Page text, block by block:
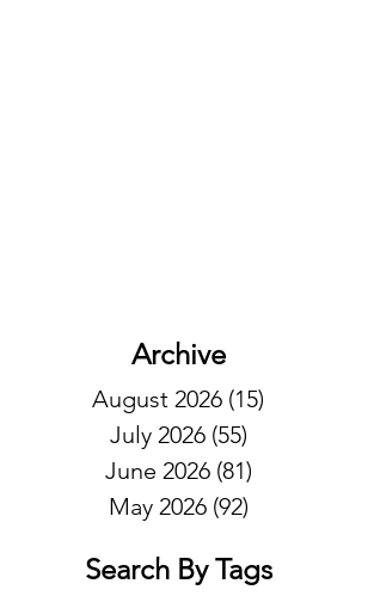
Archive
August 2026 (15)
July 2026 (55)
June 2026 (81)
May 2026 (92)
Search By Tags